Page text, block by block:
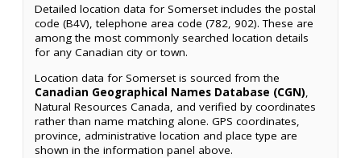
Detailed location data for Somerset includes the postal
code (B4V), telephone area code (782, 902). These are
among the most commonly searched location details
for any Canadian city or town.
Location data for Somerset is sourced from the
Canadian Geographical Names Database (CGN),
Natural Resources Canada, and verified by coordinates
rather than name matching alone. GPS coordinates,
province, administrative location and place type are
shown in the information panel above.